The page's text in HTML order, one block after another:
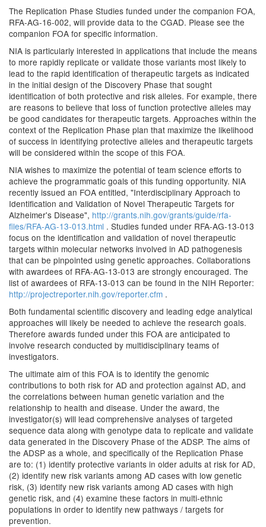
The Replication Phase Studies funded under the companion FOA,
RFA-AG-16-002, will provide data to the CGAD. Please see the
companion FOA for specific information.
NIA is particularly interested in applications that include the means
to more rapidly replicate or validate those variants most likely to
lead to the rapid identification of therapeutic targets as indicated
in the initial design of the Discovery Phase that sought
identification of both protective and risk alleles. For example, there
are reasons to believe that loss of function protective alleles may
be good candidates for therapeutic targets. Approaches within the
context of the Replication Phase plan that maximize the likelihood
of success in identifying protective alleles and therapeutic targets
will be considered within the scope of this FOA.
NIA wishes to maximize the potential of team science efforts to
achieve the programmatic goals of this funding opportunity. NIA
recently issued an FOA entitled, "Interdisciplinary Approach to
Identification and Validation of Novel Therapeutic Targets for
Alzheimer's Disease", http://grants.nih.gov/grants/guide/rfa-
files/RFA-AG-13-013.html . Studies funded under RFA-AG-13-013
focus on the identification and validation of novel therapeutic
targets within molecular networks involved in AD pathogenesis
that can be pinpointed using genetic approaches. Collaborations
with awardees of RFA-AG-13-013 are strongly encouraged. The
list of awardees of RFA-13-013 can be found in the NIH Reporter:
http://projectreporter.nih.gov/reporter.cfm .
Both fundamental scientific discovery and leading edge analytical
approaches will likely be needed to achieve the research goals.
Therefore awards funded under this FOA are anticipated to
involve research conducted by multidisciplinary teams of
investigators.
The ultimate aim of this FOA is to identify the genomic
contributions to both risk for AD and protection against AD, and
the correlations between human genetic variation and the
relationship to health and disease. Under the award, the
investigator(s) will lead comprehensive analyses of targeted
sequence data along with genotype data to replicate and validate
data generated in the Discovery Phase of the ADSP. The aims of
the ADSP as a whole, and specifically of the Replication Phase
are to: (1) identify protective variants in older adults at risk for AD,
(2) identify new risk variants among AD cases with low genetic
risk, (3) identify new risk variants among AD cases with high
genetic risk, and (4) examine these factors in multi-ethnic
populations in order to identify new pathways / targets for
prevention.